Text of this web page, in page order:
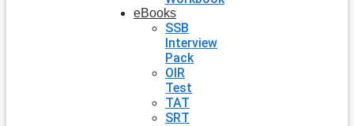
eBooks
SSB
Interview
Pack
OIR
Test
TAT
SRT